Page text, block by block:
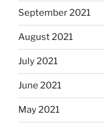
September 2021
August 2021
July 2021
June 2021
May 2021